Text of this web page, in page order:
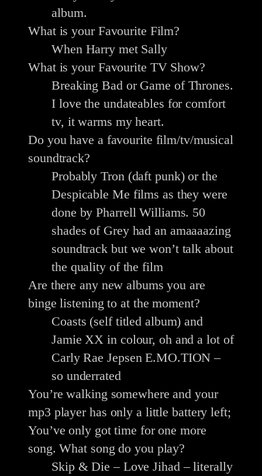
album.
What is your Favourite Film?
When Harry met Sally
What is your Favourite TV Show?
Breaking Bad or Game of Thrones.
I love the undateables for comfort
tv, it warms my heart.
Do you have a favourite film/tv/musical
soundtrack?
Probably Tron (daft punk) or the
Despicable Me films as they were
done by Pharrell Williams. 50
shades of Grey had an amaaaazing
soundtrack but we won’t talk about
the quality of the film
Are there any new albums you are
binge listening to at the moment?
Coasts (self titled album) and
Jamie XX in colour, oh and a lot of
Carly Rae Jepsen E.MO.TION –
so underrated
You’re walking somewhere and your
mp3 player has only a little battery left;
You’ve only got time for one more
song. What song do you play?
Skip & Die – Love Jihad – literally